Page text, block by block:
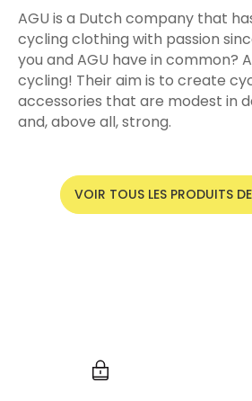
AGU is a Dutch company that
cycling clothing with passion
you and AGU have in common?
cycling! Their aim is to create
accessories that are modest in
and, above all, strong.
VOIR TOUS LES PRODUITS